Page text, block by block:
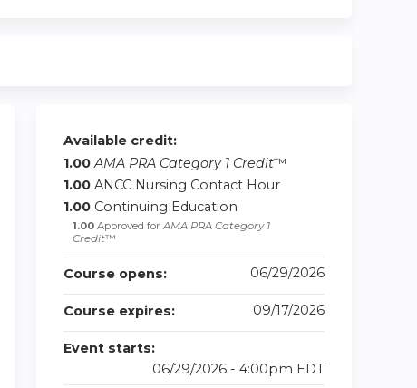
Available credit:
1.00 AMA PRA Category 1 Credit™
1.00 ANCC Nursing Contact Hour
1.00 Continuing Education
1.00 Approved forAMA PRA Category 1
Credit™
Course opens: 06/29/2026
Course expires: 09/17/2026
Event starts:
06/29/2026 - 4:00pm EDT